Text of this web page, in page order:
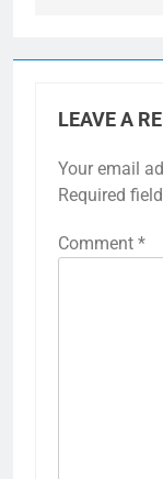
LEAVE A
Your email
Required
Comment *